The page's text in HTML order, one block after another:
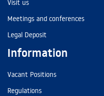
Visit us
Meetings and conferences
Legal Deposit
Information
Vacant Positions
Regulations